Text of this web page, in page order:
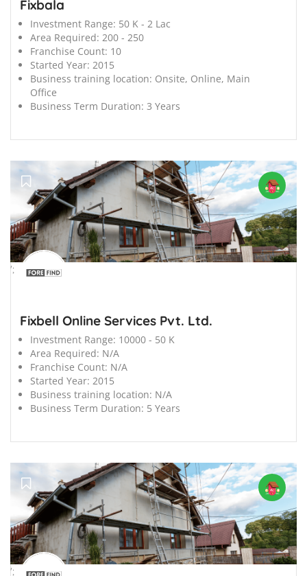
Fixbala
Investment Range: 50 K - 2 Lac
Area Required: 200 - 250
Franchise Count: 10
Started Year: 2015
Business training location: Onsite, Online, Main
Office
Business Term Duration: 3 Years
';
Fixbell Online Services Pvt. Ltd.
Investment Range: 10000 - 50 K
Area Required: N/A
Franchise Count: N/A
Started Year: 2015
Business training location: N/A
Business Term Duration: 5 Years
';